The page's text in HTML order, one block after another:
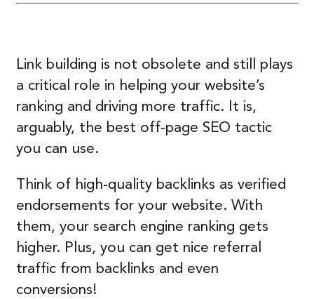
Link building is not obsolete and still plays
a critical role in helping your website’s
ranking and driving more traffic. It is,
arguably, the best off-page SEO tactic
you can use.
Think of high-quality backlinks as verified
endorsements for your website. With
them, your search engine ranking gets
higher. Plus, you can get nice referral
traffic from backlinks and even
conversions!